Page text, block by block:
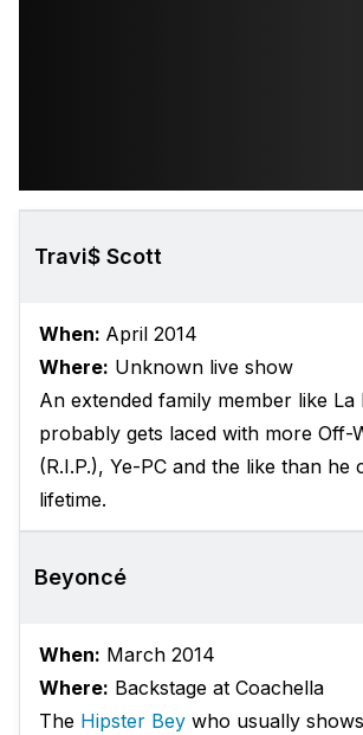
Travi$ Scott
When: April 2014
Where: Unknown live show
An extended family member like La
probably gets laced with more Off-
(R.I.P.), Ye-PC and the like than he
lifetime.
Beyoncé
When: March 2014
Where: Backstage at Coachella
The Hipster Bey who usually